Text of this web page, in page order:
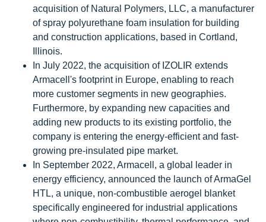
acquisition of Natural Polymers, LLC, a manufacturer
of spray polyurethane foam insulation for building
and construction applications, based in Cortland,
Illinois.
In July 2022, the acquisition of IZOLIR extends
Armacell's footprint in Europe, enabling to reach
more customer segments in new geographies.
Furthermore, by expanding new capacities and
adding new products to its existing portfolio, the
company is entering the energy-efficient and fast-
growing pre-insulated pipe market.
In September 2022, Armacell, a global leader in
energy efficiency, announced the launch of ArmaGel
HTL, a unique, non-combustible aerogel blanket
specifically engineered for industrial applications